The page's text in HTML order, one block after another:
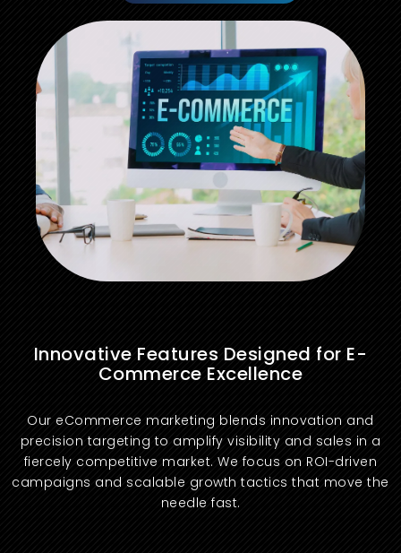
Innovative Features Designed for E-
Commerce Excellence
Our eCommerce marketing blends innovation and
precision targeting to amplify visibility and sales in a
fiercely competitive market. We focus on ROI-driven
campaigns and scalable growth tactics that move the
needle fast.